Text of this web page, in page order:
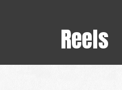
Reels